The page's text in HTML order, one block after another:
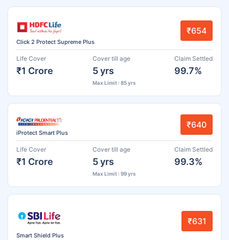
Click 2 Protect Supreme Plus
₹654
Life Cover
₹1 Crore
Cover till age
5 yrs
Max Limit : 85 yrs
Claim Settled
99.7%
iProtect Smart Plus
₹640
Life Cover
₹1 Crore
Cover till age
5 yrs
Max Limit : 99 yrs
Claim Settled
99.3%
Smart Shield Plus
₹631